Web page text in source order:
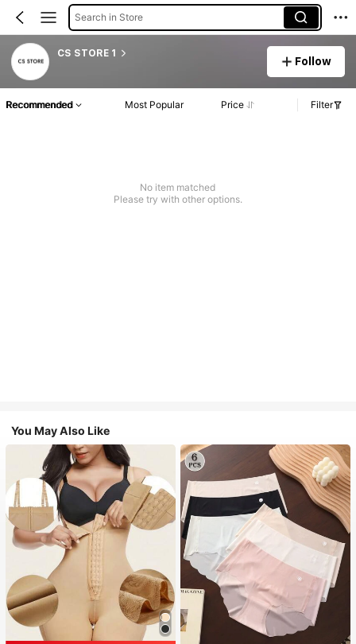
Search in Store
CS STORE 1
Follow
Recommended Most Popular Price Filter
No item matched
Please try with other options.
You May Also Like